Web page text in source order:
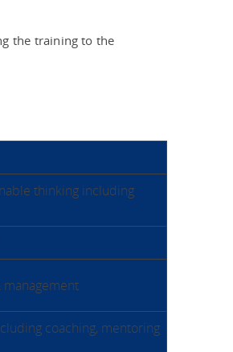
the training to the
thinking including
management
coaching, mentoring